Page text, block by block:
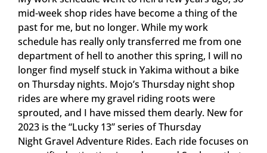
mid-week shop rides have become a thing of the
past for me, but no longer. While my work
schedule has really only transferred me from one
department of hell to another this spring, I will no
longer find myself stuck in Yakima without a bike
on Thursday nights. Mojo’s Thursday night shop
rides are where my gravel riding roots were
sprouted, and I have missed them dearly. New for
2023 is the “Lucky 13” series of Thursday
Night Gravel Adventure Rides. Each ride focuses on